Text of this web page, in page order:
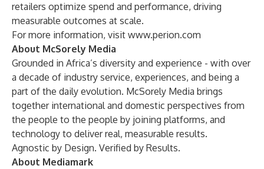
retailers optimize spend and performance, driving
measurable outcomes at scale.
For more information, visit www.perion.com
About McSorely Media
Grounded in Africa’s diversity and experience - with over
a decade of industry service, experiences, and being a
part of the daily evolution. McSorely Media brings
together international and domestic perspectives from
the people to the people by joining platforms, and
technology to deliver real, measurable results.
Agnostic by Design. Verified by Results.
About Mediamark